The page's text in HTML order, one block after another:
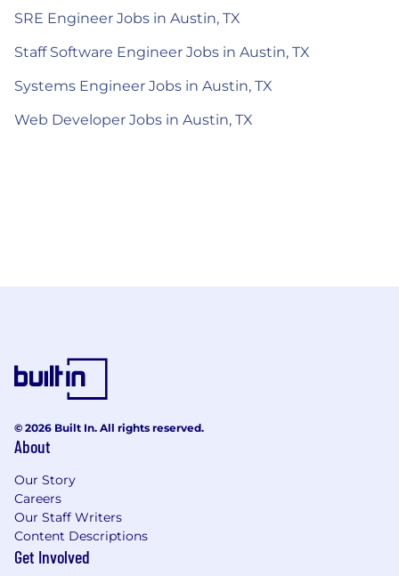
SRE Engineer Jobs in Austin, TX
Staff Software Engineer Jobs in Austin, TX
Systems Engineer Jobs in Austin, TX
Web Developer Jobs in Austin, TX
© 2026 Built In. All rights reserved.
About
Our Story
Careers
Our Staff Writers
Content Descriptions
Get Involved